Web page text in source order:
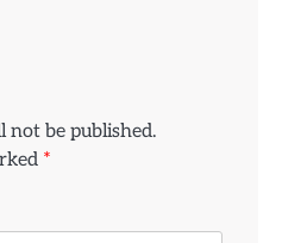
not be published.
*